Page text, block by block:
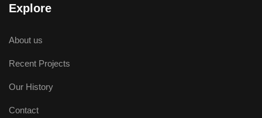
Explore
About us
Recent Projects
Our History
Contact